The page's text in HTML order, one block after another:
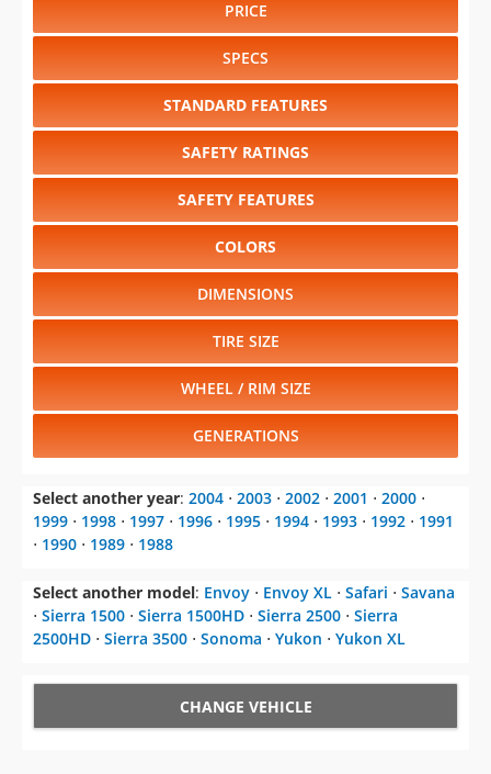
PRICE
SPECS
STANDARD FEATURES
SAFETY RATINGS
SAFETY FEATURES
COLORS
DIMENSIONS
TIRE SIZE
WHEEL / RIM SIZE
GENERATIONS
Select another year: 2004 ⋅ 2003 ⋅ 2002 ⋅ 2001 ⋅ 2000 ⋅
1999 ⋅ 1998 ⋅ 1997 ⋅ 1996 ⋅ 1995 ⋅ 1994 ⋅ 1993 ⋅ 1992 ⋅ 1991
⋅ 1990 ⋅ 1989 ⋅ 1988
Select another model: Envoy ⋅ Envoy XL ⋅ Safari ⋅ Savana
⋅ Sierra 1500 ⋅ Sierra 1500HD ⋅ Sierra 2500 ⋅ Sierra
2500HD ⋅ Sierra 3500 ⋅ Sonoma ⋅ Yukon ⋅ Yukon XL
CHANGE VEHICLE